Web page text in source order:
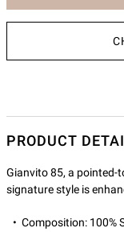
to
cart
PRODUCT
Gianvito 85, a
signature style is
Composition: 100%